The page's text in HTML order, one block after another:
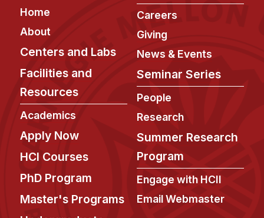
Footer
Home
About
Centers and Labs
Facilities and
Resources
Academics
Apply Now
HCI Courses
PhD Program
Master's Programs
Careers
Giving
News & Events
Seminar Series
People
Research
Summer Research
Program
Engage with HCII
Email Webmaster